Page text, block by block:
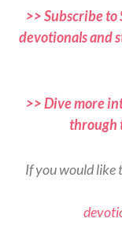
>> Subscribe
devotionals and
>> Dive more
through
If you would like